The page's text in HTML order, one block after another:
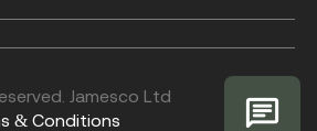
Jamesco Ltd
& Conditions